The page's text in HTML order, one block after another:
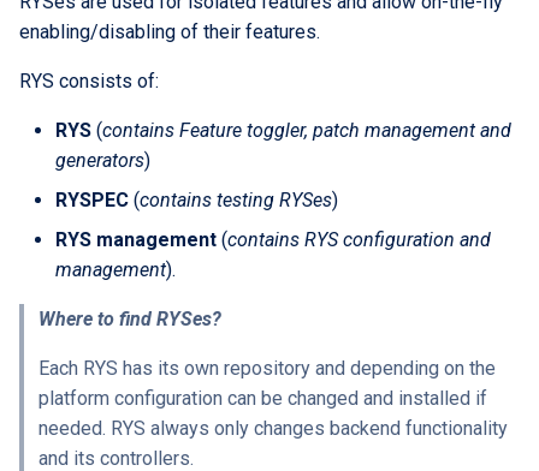
Security And
Backend tooling
Blue spice
Easy GraphQL
Generate migrations
(database or data)
Patches and Cross-plugin
Extensions
Form Structure Guides
Frontend Introduction
Patterns (Deprecated)
Frontend Project Structure &
Architecture
Frontend Styling
Frontend testing
Rest API Services
Guidelines
Frontend UTM Tracking
Generate your engine
Move generated code to
work directory
Running tests
dummy app and running
tests
Extra docs
Embeddings Hardware
Recommendations
enabling/disabling of their features.
RYS consists of:
RYS (contains Feature toggler, patch management and
generators)
RYSPEC (contains testing RYSes)
RYS management (contains RYS configuration and
management).
Where to find RYSes?
Each RYS has its own repository and depending on the
platform configuration can be changed and installed if
needed. RYS always only changes backend functionality
and its controllers.